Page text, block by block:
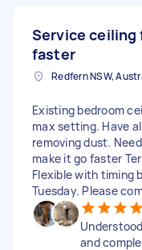
Service ceiling
faster
Redfern NSW,
Existing bedroom
max setting. Have
removing dust.
make it go faster
Flexible with timing
Tuesday. Please
and